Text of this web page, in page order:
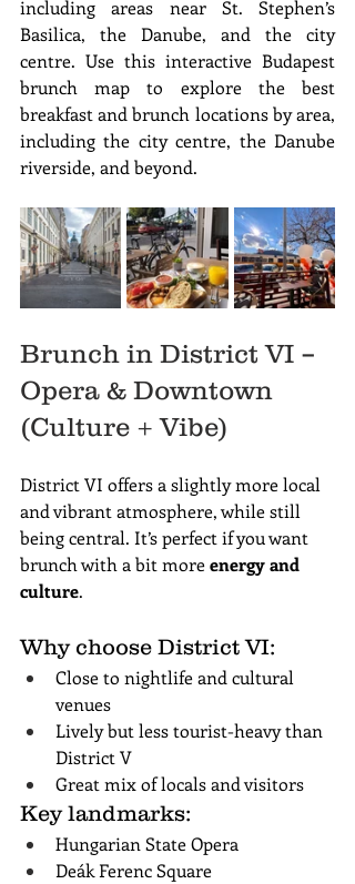
including areas near St. Stephen’s
Basilica, the Danube, and the city
centre. Use this interactive Budapest
brunch map to explore the best
breakfast and brunch locations by area,
including the city centre, the Danube
riverside, and beyond.
Brunch in District VI –
Opera & Downtown
(Culture + Vibe)
District VI offers a slightly more local
and vibrant atmosphere, while still
being central. It’s perfect if you want
brunch with a bit more energy and
culture.
Why choose District VI:
Close to nightlife and cultural
venues
Lively but less tourist-heavy than
District V
Great mix of locals and visitors
Key landmarks:
Hungarian State Opera
Deák Ferenc Square